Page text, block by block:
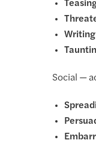
Social —